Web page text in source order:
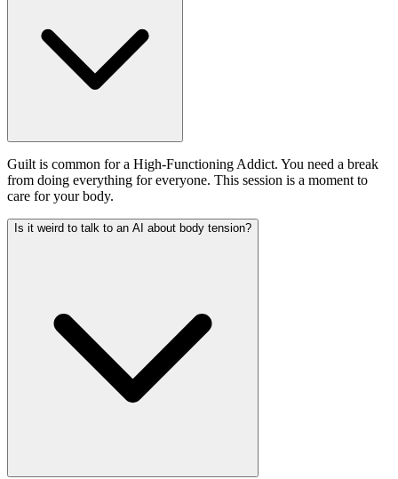
Guilt is common for a High-Functioning Addict. You need a break
from doing everything for everyone. This session is a moment to
care for your body.
Is it weird to talk to an AI about body tension?